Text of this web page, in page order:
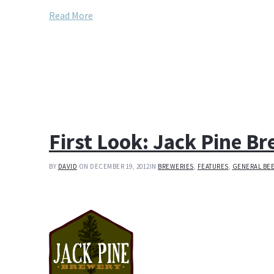
Read More
First Look: Jack Pine
BY DAVID ON DECEMBER 19, 2012IN BREWERIES, FEATURES, GENERAL